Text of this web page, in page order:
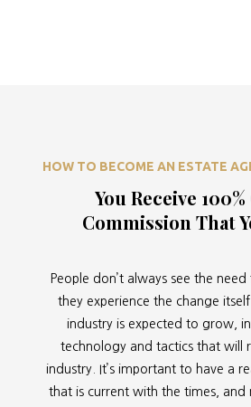
HOW TO BECOME AN ESTATE
You Receive
Commission That
People don’t always see the
they experience the change
industry is expected to grow,
technology and tactics that will
industry. It’s important to have a
that is current with the times, and